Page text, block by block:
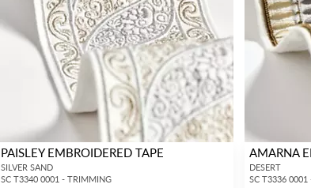
PAISLEY EMBROIDERED TAPE
SILVER SAND
SC T3340 0001 - TRIMMING
AMARNA
DESERT
SC T3336